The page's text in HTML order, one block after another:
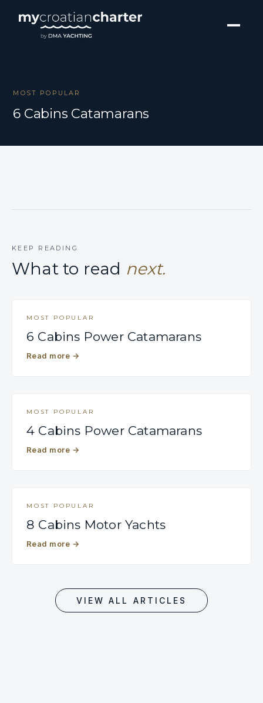
MOST POPULAR
6 Cabins Catamarans
KEEP READING
What to read next.
MOST POPULAR
6 Cabins Power Catamarans
Read more →
MOST POPULAR
4 Cabins Power Catamarans
Read more →
MOST POPULAR
8 Cabins Motor Yachts
Read more →
VIEW ALL ARTICLES